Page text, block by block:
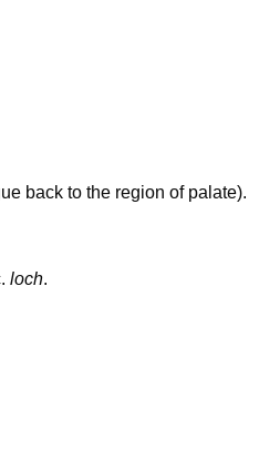
back to the region of palate).
loch.